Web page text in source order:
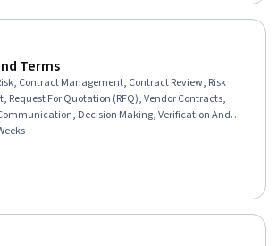
Terms
Contract Management, Contract Review, Risk
Request For Quotation (RFQ), Vendor Contracts,
Decision Making, Verification And
Skills, Case Studies, Strategic Decision-